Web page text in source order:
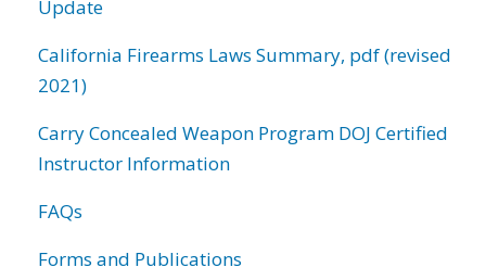
Update
California Firearms Laws Summary, pdf (revised
2021)
Carry Concealed Weapon Program DOJ Certified
Instructor Information
FAQs
Forms and Publications